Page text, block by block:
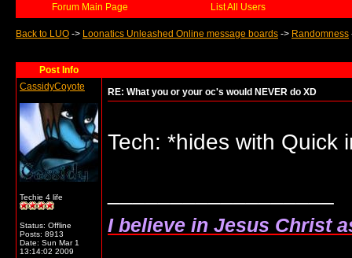
Forum Main Page List All Users
Back to LUO -> Loonatics Unleashed Online message boards -> Randomness
Post Info
CassidyCoyote
Techie 4 life
Status: Offline
Posts: 8913
Date: Sun Mar 1
13:14:02 2009
RE: What you or your oc's would NEVER do XD
Tech: *hides with Quick
I believe in Jesus Christ